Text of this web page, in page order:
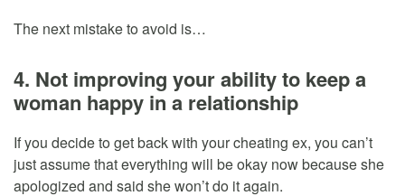
The next mistake to avoid is…
4. Not improving your ability to keep a
woman happy in a relationship
If you decide to get back with your cheating ex, you can’t
just assume that everything will be okay now because she
apologized and said she won’t do it again.